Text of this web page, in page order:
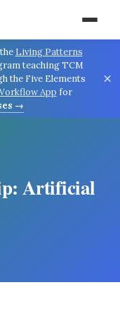
Living Patterns
teaching TCM
the Five Elements
App for
→
×
Artificial